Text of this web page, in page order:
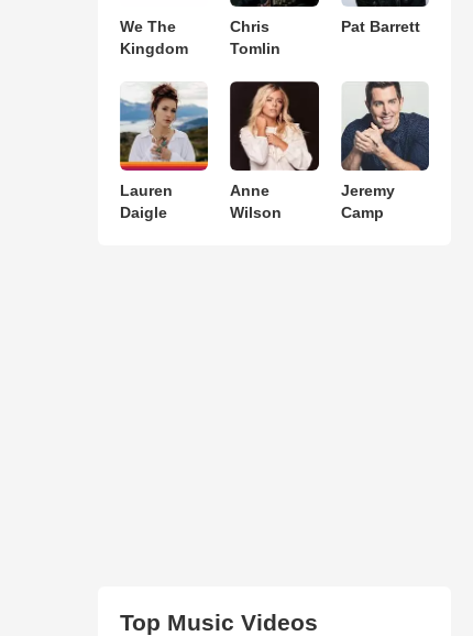
We The
Kingdom
Chris
Tomlin
Pat Barrett
Lauren
Daigle
Anne
Wilson
Jeremy
Camp
Top Music Videos